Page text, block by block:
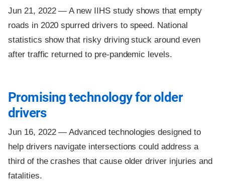
Jun 21, 2022 —A new IIHS study shows that empty
roads in 2020 spurred drivers to speed. National
statistics show that risky driving stuck around even
after traffic returned to pre-pandemic levels.
Promising technology for older
drivers
Jun 16, 2022 —Advanced technologies designed to
help drivers navigate intersections could address a
third of the crashes that cause older driver injuries and
fatalities.